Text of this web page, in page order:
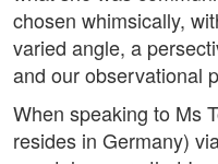
chosen whimsically,
varied angle, a
and our observational
When speaking to Ms
resides in Germany)